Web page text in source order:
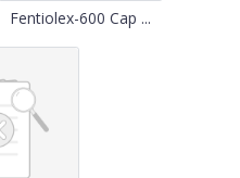
Fentiolex-600 Cap ...